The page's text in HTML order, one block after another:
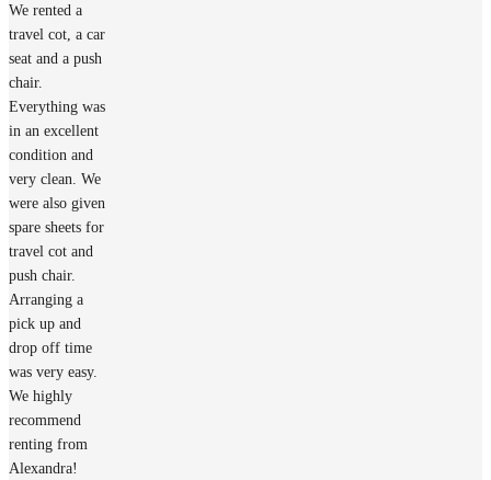
We rented a
travel cot, a car
seat and a push
chair.
Everything was
in an excellent
condition and
very clean. We
were also given
spare sheets for
travel cot and
push chair.
Arranging a
pick up and
drop off time
was very easy.
We highly
recommend
renting from
Alexandra!